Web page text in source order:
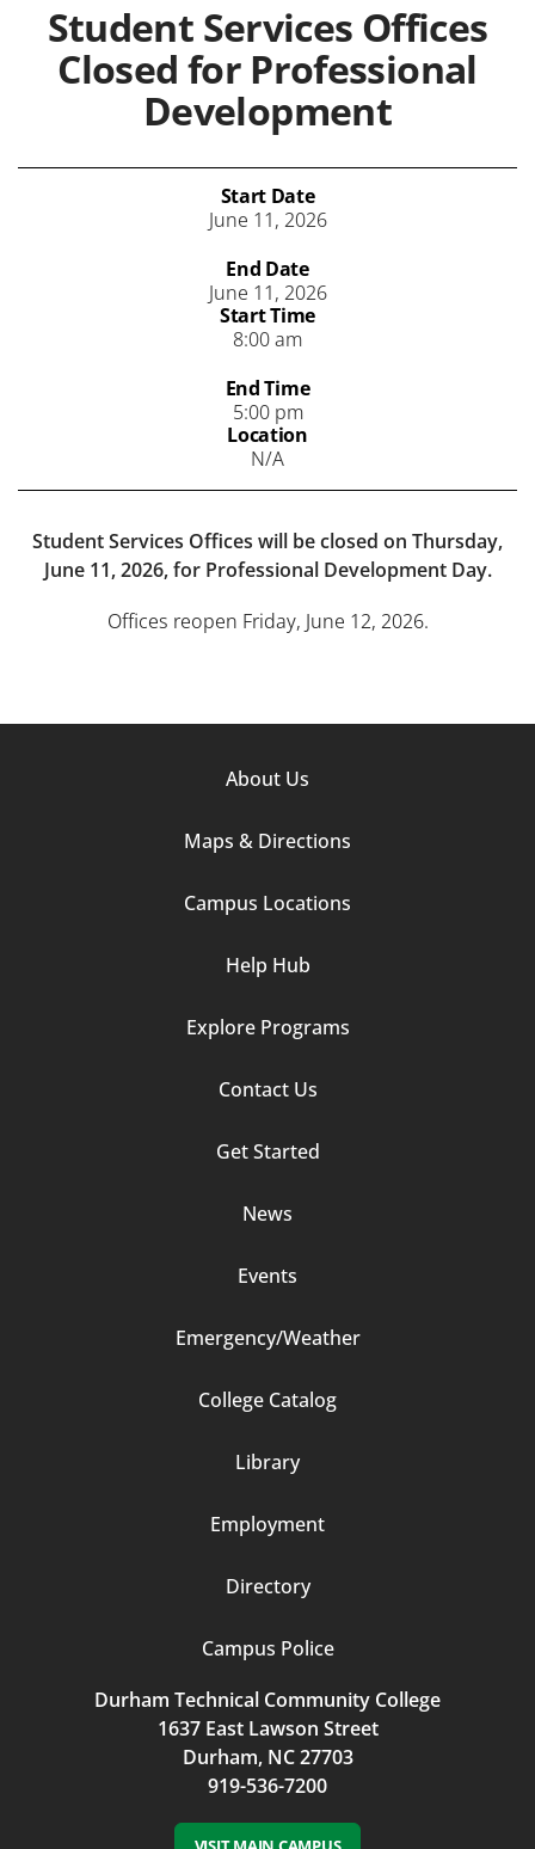
Student Services Offices
Closed for Professional
Development
Start Date
June 11, 2026
End Date
June 11, 2026
Start Time
8:00 am
End Time
5:00 pm
Location
N/A
Student Services Offices will be closed on Thursday,
June 11, 2026, for Professional Development Day.
Offices reopen Friday, June 12, 2026.
About Us
Maps & Directions
Campus Locations
Help Hub
Explore Programs
Contact Us
Get Started
News
Events
Emergency/Weather
College Catalog
Library
Employment
Directory
Campus Police
Durham Technical Community College
1637 East Lawson Street
Durham, NC 27703
919-536-7200